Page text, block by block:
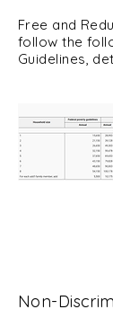
Free and
follow the
Guidelines,
Non-